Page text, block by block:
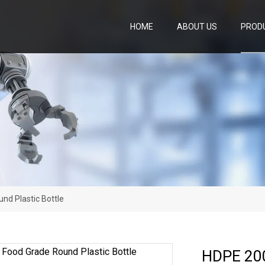
HOME ABOUT US
Plastic Bottle
HDPE